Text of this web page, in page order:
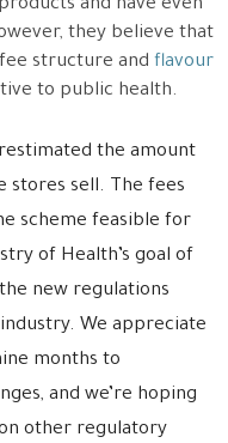
and have even
they believe that
structure and flavour
to public health.
the amount
stores sell. The fees
scheme feasible for
of Health’s goal of
new regulations
We appreciate
months to
and we’re hoping
other regulatory